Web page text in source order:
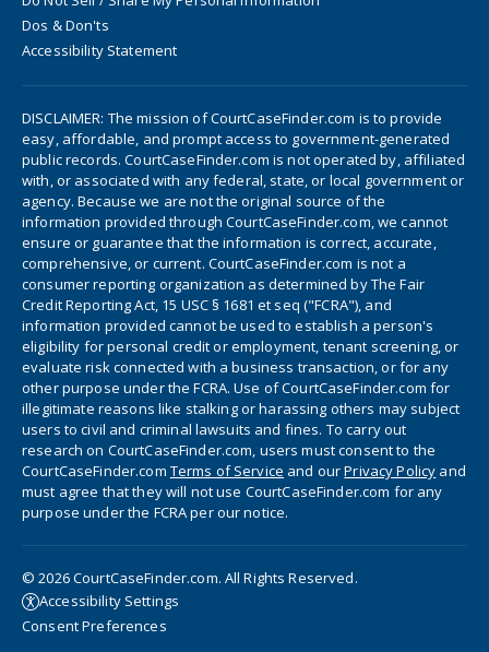
Dos & Don'ts
Accessibility Statement
DISCLAIMER: The mission of CourtCaseFinder.com is to provide
easy, affordable, and prompt access to government-generated
public records. CourtCaseFinder.com is not operated by, affiliated
with, or associated with any federal, state, or local government or
agency. Because we are not the original source of the
information provided through CourtCaseFinder.com, we cannot
ensure or guarantee that the information is correct, accurate,
comprehensive, or current. CourtCaseFinder.com is not a
consumer reporting organization as determined by The Fair
Credit Reporting Act, 15 USC § 1681 et seq ("FCRA"), and
information provided cannot be used to establish a person's
eligibility for personal credit or employment, tenant screening, or
evaluate risk connected with a business transaction, or for any
other purpose under the FCRA. Use of CourtCaseFinder.com for
illegitimate reasons like stalking or harassing others may subject
users to civil and criminal lawsuits and fines. To carry out
research on CourtCaseFinder.com, users must consent to the
CourtCaseFinder.com Terms of Service and ourPrivacy Policy and
must agree that they will not use CourtCaseFinder.com for any
purpose under the FCRA per our notice.
© 2026 CourtCaseFinder.com. All Rights Reserved.
Accessibility Settings
Consent Preferences